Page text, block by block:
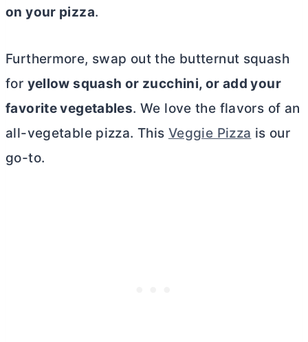
on your pizza.
Furthermore, swap out the butternut squash
for yellow squash or zucchini, or add your
favorite vegetables. We love the flavors of an
all-vegetable pizza. This Veggie Pizza is our
go-to.